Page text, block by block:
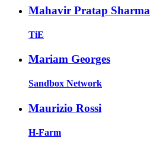
Mahavir Pratap Sharma
TiE
Mariam Georges
Sandbox Network
Maurizio Rossi
H-Farm